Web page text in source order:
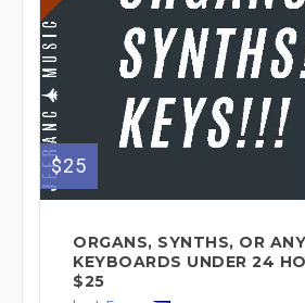
$25
ORGANS, SYNTHS, OR ANY
KEYBOARDS UNDER 24
$25